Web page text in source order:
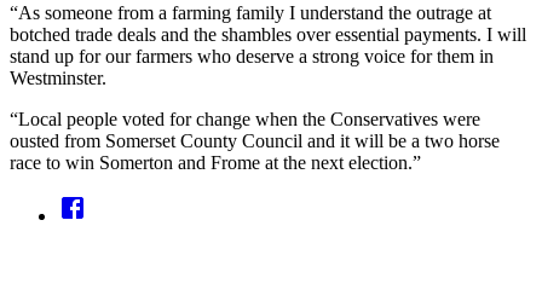
“As someone from a farming family I understand the outrage at
botched trade deals and the shambles over essential payments. I will
stand up for our farmers who deserve a strong voice for them in
Westminster.
“Local people voted for change when the Conservatives were
ousted from Somerset County Council and it will be a two horse
race to win Somerton and Frome at the next election.”